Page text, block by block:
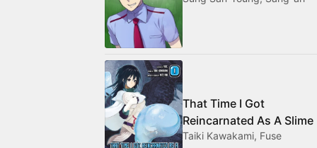
That Time I Got
Reincarnated As A Slime
Taiki Kawakami, Fuse